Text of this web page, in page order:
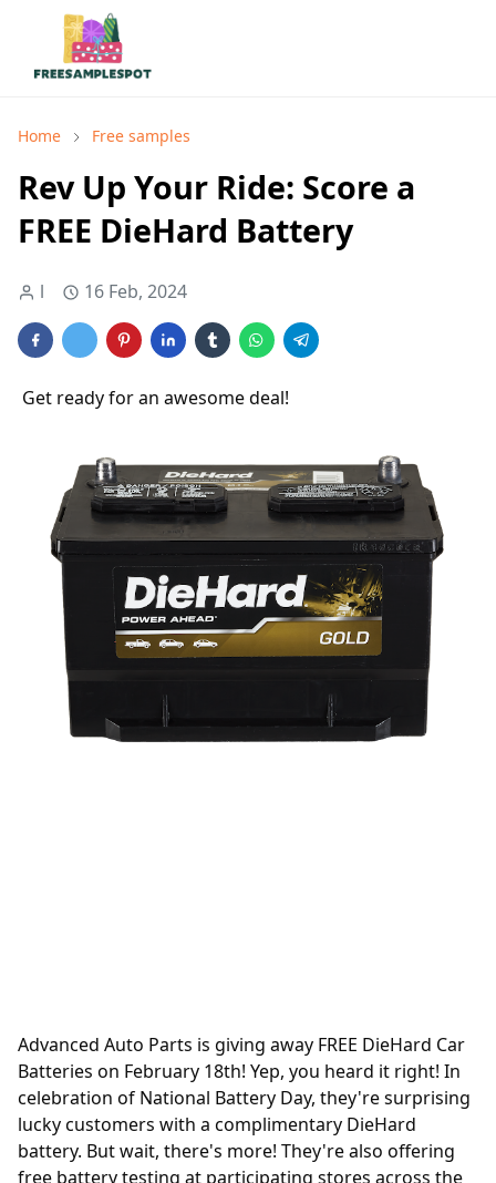
Home Free samples
Rev Up Your Ride: Score a
FREE DieHard Battery
l 16 Feb, 2024
Get ready for an awesome deal!
Advanced Auto Parts is giving away FREE DieHard Car
Batteries on February 18th! Yep, you heard it right! In
celebration of National Battery Day, they're surprising
lucky customers with a complimentary DieHard
battery. But wait, there's more! They're also offering
free battery testing at participating stores across the